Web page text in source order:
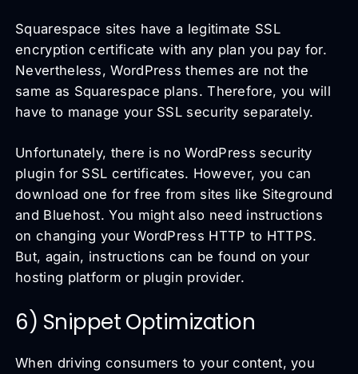
Squarespace sites have a legitimate SSL
encryption certificate with any plan you pay for.
Nevertheless, WordPress themes are not the
same as Squarespace plans. Therefore, you will
have to manage your SSL security separately.
Unfortunately, there is no WordPress security
plugin for SSL certificates. However, you can
download one for free from sites like Siteground
and Bluehost. You might also need instructions
on changing your WordPress HTTP to HTTPS.
But, again, instructions can be found on your
hosting platform or plugin provider.
6) Snippet Optimization
When driving consumers to your content, you